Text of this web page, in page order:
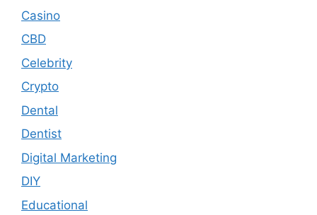
Casino
CBD
Celebrity
Crypto
Dental
Dentist
Digital Marketing
DIY
Educational